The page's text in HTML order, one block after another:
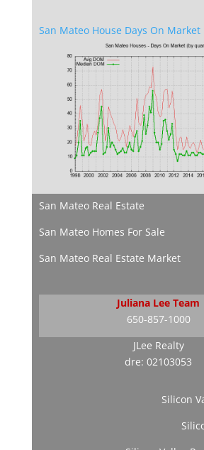
San Mateo House Days On Market
San Mateo Real Estate
San Mateo Homes For Sale
San Mateo Real Estate Market
Juliana Lee Team
650-857-1000
JLee Realty
dre: 02103053
Silicon